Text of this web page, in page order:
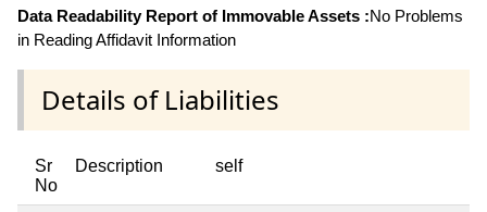
Data Readability Report of Immovable Assets :No Problems
in Reading Affidavit Information
Details of Liabilities
Sr
No
Description self